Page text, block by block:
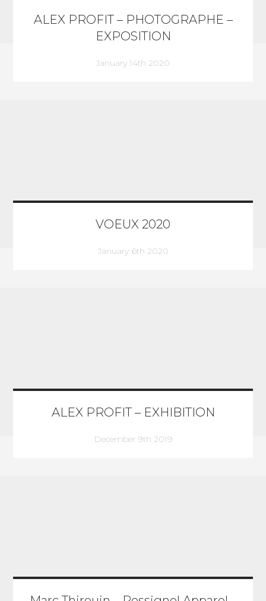
ALEX PROFIT – PHOTOGRAPHE –
EXPOSITION
January 14th 2020
VOEUX 2020
January 6th 2020
ALEX PROFIT – EXHIBITION
December 9th 2019